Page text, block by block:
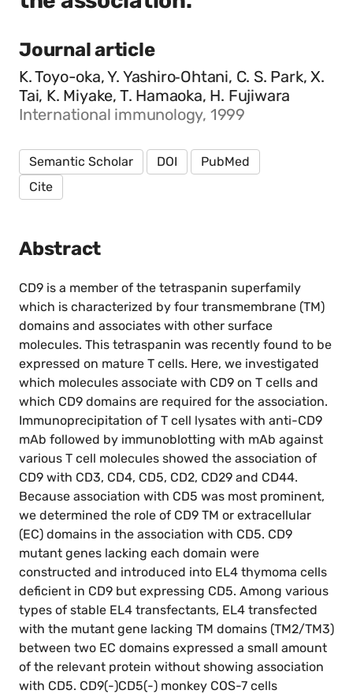
Journal article
K. Toyo-oka, Y. Yashiro‐Ohtani, C. S. Park, X.
Tai, K. Miyake, T. Hamaoka, H. Fujiwara
International immunology, 1999
Semantic Scholar DOI
PubMed
Cite
Abstract
CD9 is a member of the tetraspanin superfamily
which is characterized by four transmembrane (TM)
domains and associates with other surface
molecules. This tetraspanin was recently found to be
expressed on mature T cells. Here, we investigated
which molecules associate with CD9 on T cells and
which CD9 domains are required for the association.
Immunoprecipitation of T cell lysates with anti-CD9
mAb followed by immunoblotting with mAb against
various T cell molecules showed the association of
CD9 with CD3, CD4, CD5, CD2, CD29 and CD44.
Because association with CD5 was most prominent,
we determined the role of CD9 TM or extracellular
(EC) domains in the association with CD5. CD9
mutant genes lacking each domain were
constructed and introduced into EL4 thymoma cells
deficient in CD9 but expressing CD5. Among various
types of stable EL4 transfectants, EL4 transfected
with the mutant gene lacking TM domains (TM2/TM3)
between two EC domains expressed a small amount
of the relevant protein without showing association
with CD5. CD9(-)CD5(-) monkey COS-7 cells